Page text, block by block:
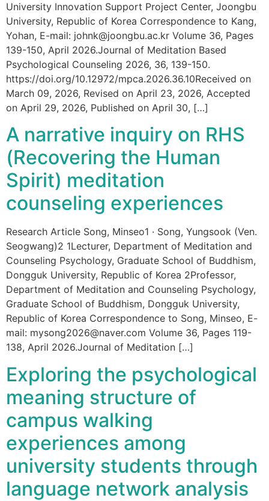
University Innovation Support Project Center, Joongbu
University, Republic of Korea Correspondence to Kang,
Yohan, E-mail: johnk@joongbu.ac.kr Volume 36, Pages
139-150, April 2026.Journal of Meditation Based
Psychological Counseling 2026, 36, 139-150.
https://doi.org/10.12972/mpca.2026.36.10Received on
March 09, 2026, Revised on April 23, 2026, Accepted
on April 29, 2026, Published on April 30, […]
A narrative inquiry on RHS
(Recovering the Human
Spirit) meditation
counseling experiences
Research Article Song, Minseo1 · Song, Yungsook (Ven.
Seogwang)2 1Lecturer, Department of Meditation and
Counseling Psychology, Graduate School of Buddhism,
Dongguk University, Republic of Korea 2Professor,
Department of Meditation and Counseling Psychology,
Graduate School of Buddhism, Dongguk University,
Republic of Korea Correspondence to Song, Minseo, E-
mail: mysong2026@naver.com Volume 36, Pages 119-
138, April 2026.Journal of Meditation […]
Exploring the psychological
meaning structure of
campus walking
experiences among
university students through
language network analysis